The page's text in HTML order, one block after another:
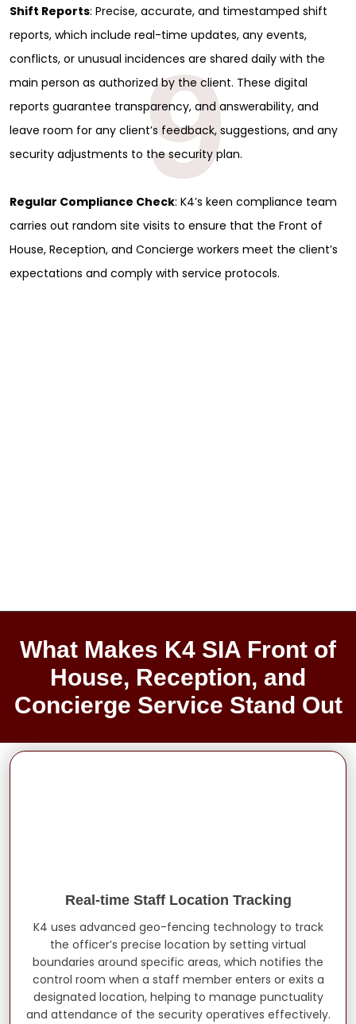
Shift Reports: Precise, accurate, and timestamped shift
reports, which include real-time updates, any events,
conflicts, or unusual incidences are shared daily with the
main person as authorized by the client. These digital
reports guarantee transparency, and answerability, and
leave room for any client’s feedback, suggestions, and any
security adjustments to the security plan.
Regular Compliance Check: K4’s keen compliance team
carries out random site visits to ensure that the Front of
House, Reception, and Concierge workers meet the client’s
expectations and comply with service protocols.
9
What Makes K4 SIA Front of
House, Reception, and
Concierge Service Stand Out
Real-time Staff Location Tracking
K4 uses advanced geo-fencing technology to track
the officer’s precise location by setting virtual
boundaries around specific areas, which notifies the
control room when a staff member enters or exits a
designated location, helping to manage punctuality
and attendance of the security operatives effectively.